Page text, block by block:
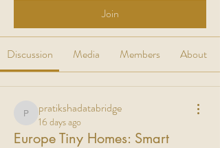
Join
Discussion Media Members About
pratikshadatabridge
pratikshadatabridge
16 days ago
Europe Tiny Homes: Smart